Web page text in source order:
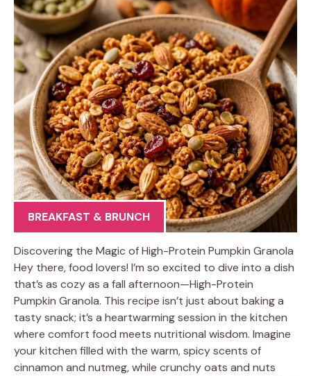
BREAKFAST & BRUNCH
Discovering the Magic of High-Protein Pumpkin Granola
Hey there, food lovers! I’m so excited to dive into a dish
that’s as cozy as a fall afternoon—High-Protein
Pumpkin Granola. This recipe isn’t just about baking a
tasty snack; it’s a heartwarming session in the kitchen
where comfort food meets nutritional wisdom. Imagine
your kitchen filled with the warm, spicy scents of
cinnamon and nutmeg, while crunchy oats and nuts